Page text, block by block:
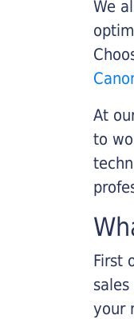
We
At
to
First
your